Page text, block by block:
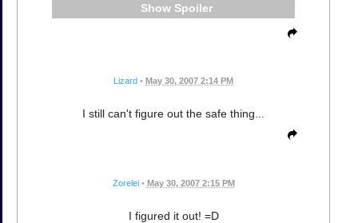
Spoiler
Lizard • May 30, 2007 2:14 PM
I still can't figure out the safe thing...
Zorelei • May 30, 2007 2:15 PM
I figured it out! =D